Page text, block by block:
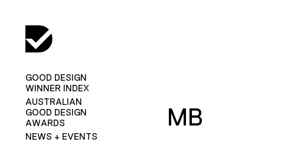
GOOD DESIGN
WINNER INDEX
AUSTRALIAN
GOOD DESIGN
AWARDS
NEWS + EVENTS
MB